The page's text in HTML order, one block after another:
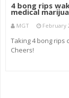
4 bong rips
medical
MGT February
Taking 4 bong rips
Cheers!